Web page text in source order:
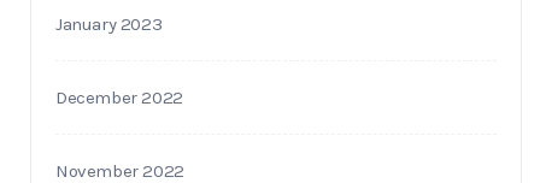
January 2023
December 2022
November 2022